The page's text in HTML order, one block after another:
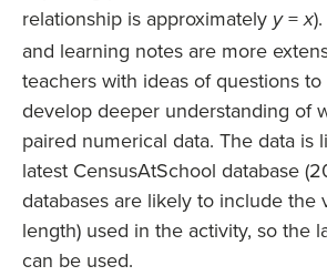
relationship is approximately y=x
and learning notes are more
teachers with ideas of questions
develop deeper understanding of
paired numerical data. The data is
latest CensusAtSchool database
databases are likely to include the
length) used in the activity, so the
can be used.